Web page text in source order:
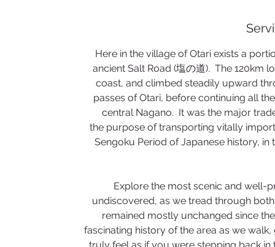
Here in the village of Otari exists a
ancient Salt Road (塩の道). The 120km
coast, and climbed steadily upward
passes of Otari, before continuing all
central Nagano. It was the major
the purpose of transporting vitally
Sengoku Period of Japanese history,
Explore the most scenic and well-
undiscovered, as we tread through
remained mostly unchanged since
fascinating history of the area as we